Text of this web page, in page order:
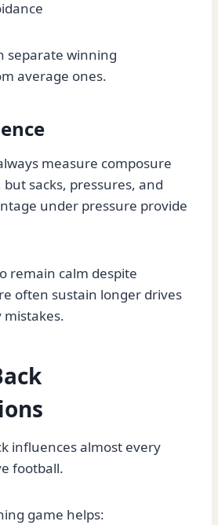
separate winning
average ones.
measure composure
sacks, pressures, and
under pressure provide
remain calm despite
often sustain longer drives
mistakes.
influences almost every
football.
game helps: